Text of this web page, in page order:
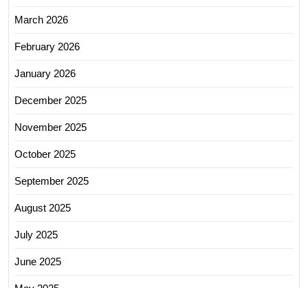
March 2026
February 2026
January 2026
December 2025
November 2025
October 2025
September 2025
August 2025
July 2025
June 2025